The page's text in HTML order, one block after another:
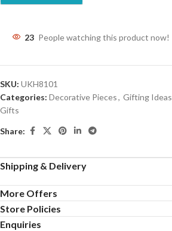
23 People watching this product now!
SKU: UKH8101
Categories: Decorative Pieces, Gifting Ideas
Gifts
Share:
Shipping & Delivery
More Offers
Store Policies
Enquiries